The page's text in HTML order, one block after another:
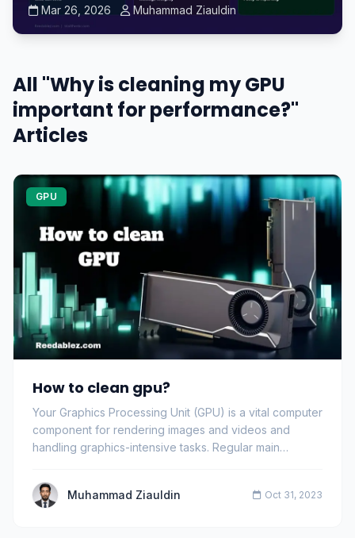
Mar 26, 2026 Muhammad Ziauldin
All "Why is cleaning my GPU
important for performance?"
Articles
GPU
How to clean gpu?
Your Graphics Processing Unit (GPU) is a vital computer
component for rendering images and videos and
handling graphics-intensive tasks. Regular main…
Muhammad Ziauldin Oct 31, 2023